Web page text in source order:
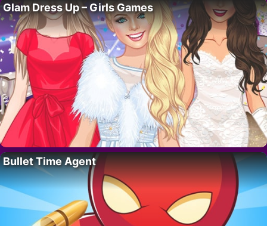
Glam Dress Up – Girls Games
Bullet Time Agent